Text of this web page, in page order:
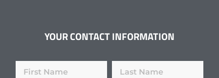
YOUR CONTACT INFORMATION